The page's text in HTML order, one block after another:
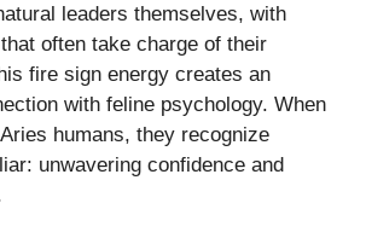
leaders themselves, with
often take charge of their
fire sign energy creates an
with feline psychology. When
humans, they recognize
unwavering confidence and